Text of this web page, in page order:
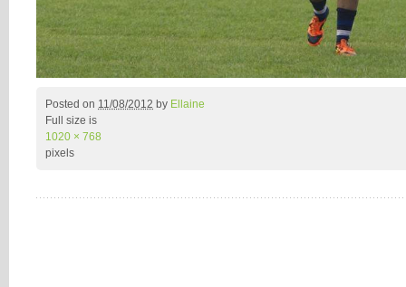
Posted on 11/08/2012 by Ellaine
Full size is
1020 × 768
pixels